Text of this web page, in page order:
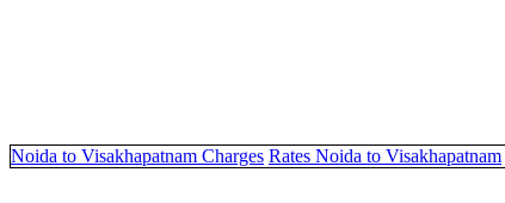
Noida to Visakhapatnam Charges Rates Noida to Visakhapatnam